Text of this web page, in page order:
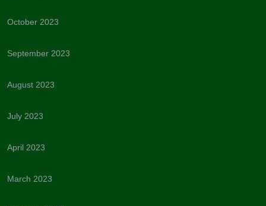
October 2023
September 2023
August 2023
July 2023
April 2023
March 2023